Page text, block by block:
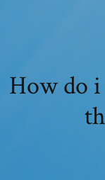
How do i